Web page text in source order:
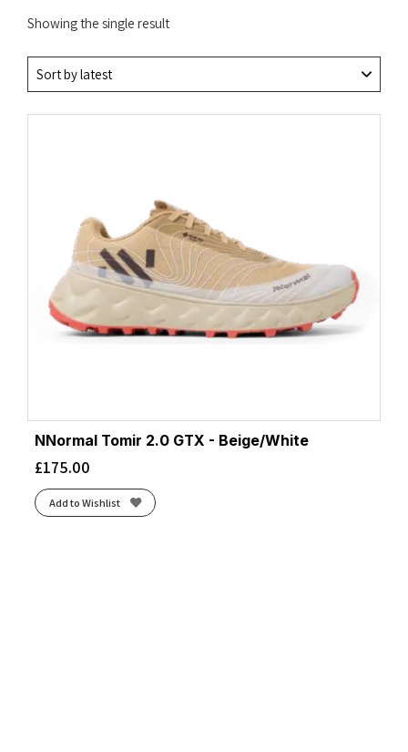
Showing the single result
NNormal Tomir 2.0 GTX - Beige/White
£175.00
Add to Wishlist